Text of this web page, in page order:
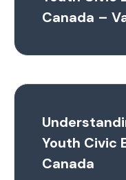
Canada –
Youth Civic
Canada